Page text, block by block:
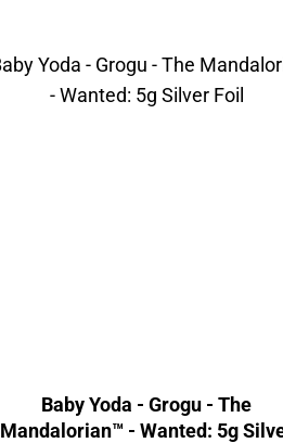
Baby Yoda - Grogu - The
Mandalorian™ - Wanted: 5g